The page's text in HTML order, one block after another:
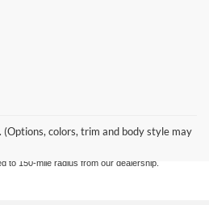
colors, trim and body style may
on it, are presented to the user "as is"
or implied. All vehicles are subject to prior
tax, title, license, and processing fee $799 (not
to 150-mile radius from our dealership.